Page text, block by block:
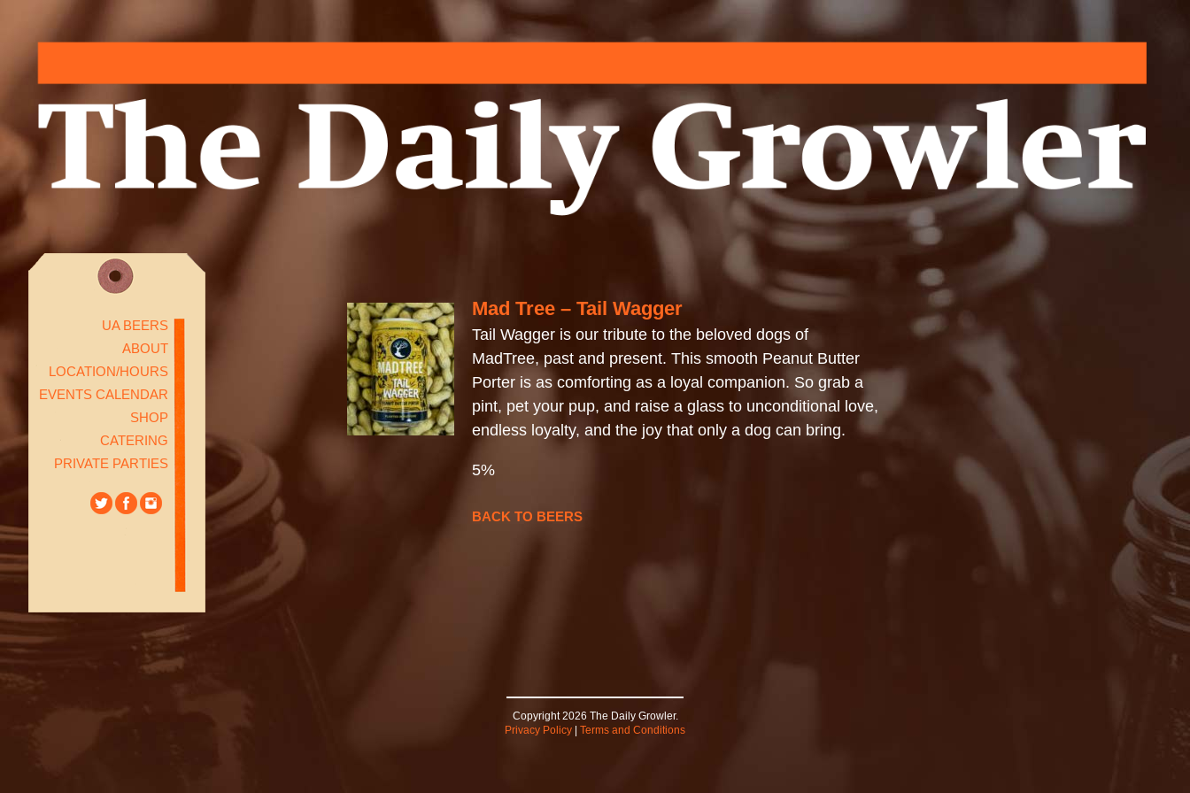
UA BEERS
ABOUT
LOCATION/HOURS
EVENTS CALENDAR
SHOP
CATERING
PRIVATE PARTIES
Mad Tree – Tail Wagger
Tail Wagger is our tribute to the beloved dogs of
MadTree, past and present. This smooth Peanut Butter
Porter is as comforting as a loyal companion. So grab a
pint, pet your pup, and raise a glass to unconditional love,
endless loyalty, and the joy that only a dog can bring.
5%
BACK TO BEERS
Copyright 2026 The Daily Growler.
Privacy Policy | Terms and Conditions